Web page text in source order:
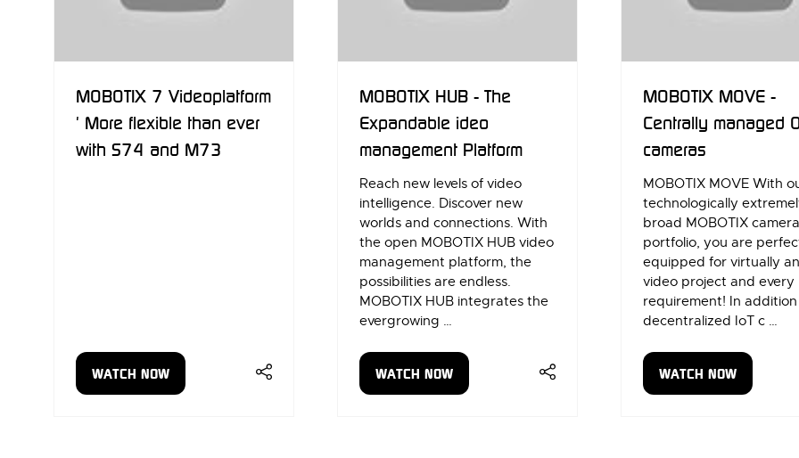
MOBOTIX 7 Videoplatform
' More flexible than ever
with S74 and M73
WATCH NOW
(OPENS
MOBOTIX HUB - The
Expandable ideo
management Platform
Reach new levels of video
intelligence. Discover new
worlds and connections. With
the open MOBOTIX HUB video
management platform, the
possibilities are endless.
MOBOTIX HUB integrates the
evergrowing …
WATCH NOW
(OPENS
MOBOTIX MOVE -
Centrally managed
cameras
MOBOTIX MOVE With
technologically
broad MOBOTIX camera
portfolio, you are
equipped for virtually
video project and every
requirement! In
decentralized IoT c …
WATCH NOW
(OPENS